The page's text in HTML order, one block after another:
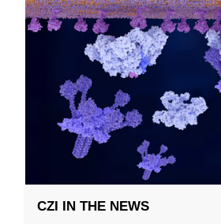
CZI IN THE NEWS